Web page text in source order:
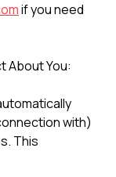
if you need
About You:
with)
This